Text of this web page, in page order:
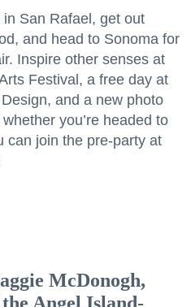
San Rafael, get out
and head to Sonoma for
Inspire other senses at
Festival, a free day at
and a new photo
you’re headed to
can join the pre-party at
McDonogh,